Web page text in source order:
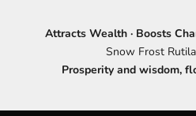
Attracts Wealth · Boosts
Snow Frost
Prosperity and wisdom,